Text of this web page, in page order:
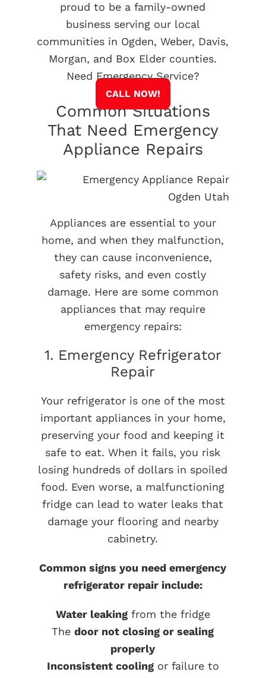
proud to be a family-owned
business serving our local
communities in Ogden, Weber, Davis,
Morgan, and Box Elder counties.
Need Emergency Service?
CALL NOW!
Common Situations
That Need Emergency
Appliance Repairs
Appliances are essential to your
home, and when they malfunction,
they can cause inconvenience,
safety risks, and even costly
damage. Here are some common
appliances that may require
emergency repairs:
1. Emergency Refrigerator
Repair
Your refrigerator is one of the most
important appliances in your home,
preserving your food and keeping it
safe to eat. When it fails, you risk
losing hundreds of dollars in spoiled
food. Even worse, a malfunctioning
fridge can lead to water leaks that
damage your flooring and nearby
cabinetry.
Common signs you need emergency
refrigerator repair include:
Water leakingfrom the fridge
Thedoor not closing or sealing
properly
Inconsistent coolingor failure to